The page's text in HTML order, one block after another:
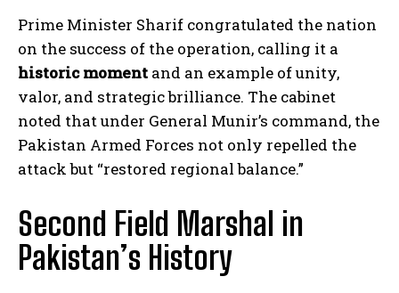
Prime Minister Sharif congratulated the nation
on the success of the operation, calling it a
historic moment and an example of unity,
valor, and strategic brilliance. The cabinet
noted that under General Munir’s command, the
Pakistan Armed Forces not only repelled the
attack but “restored regional balance.”
Second Field Marshal in
Pakistan’s History